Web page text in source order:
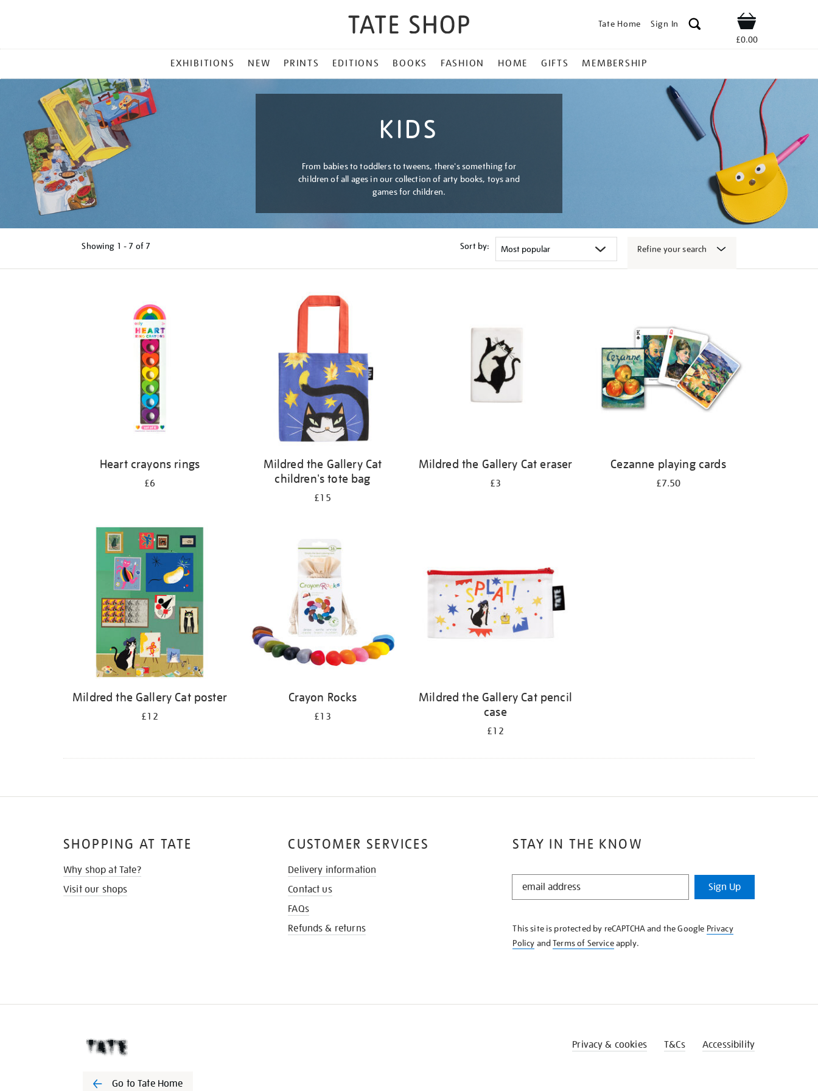
Tate Home Sign In Shop
£0.00
MENU
EXHIBITIONS NEW PRINTS EDITIONS BOOKS FASHION HOME GIFTS MEMBERSHIP
KIDS
From babies to toddlers to tweens, there's something for
children of all ages in our collection of arty books, toys and
games for children.
Showing 1 - 7 of 7 Sort by: Refine your search
Heart crayons rings
£6
Mildred the Gallery Cat
children's tote bag
£15
Mildred the Gallery Cat eraser
£3
Cezanne playing cards
£7.50
Mildred the Gallery Cat poster
£12
Crayon Rocks
£13
Mildred the Gallery Cat pencil
case
£12
STAY IN THE KNOW
STAY
KNOW
Sign Up
This site is protected by reCAPTCHA and the Google Privacy
Policy andTerms of Serviceapply.
SHOPPING AT TATE
Why shop at Tate?
Visit our shops
CUSTOMER SERVICES
Delivery information
Contact us
FAQs
Refunds & returns
Go to Tate Home
Privacy & cookies T&Cs Accessibility